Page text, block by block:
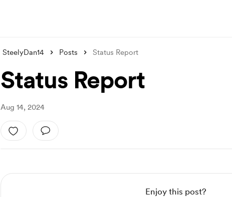
SteelyDan14 Posts Status Report
Status Report
Aug 14, 2024
Enjoy this post?